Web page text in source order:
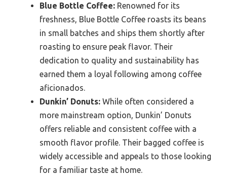
Blue Bottle Coffee: Renowned for its
freshness, Blue Bottle Coffee roasts its beans
in small batches and ships them shortly after
roasting to ensure peak flavor. Their
dedication to quality and sustainability has
earned them a loyal following among coffee
aficionados.
Dunkin’ Donuts: While often considered a
more mainstream option, Dunkin’ Donuts
offers reliable and consistent coffee with a
smooth flavor profile. Their bagged coffee is
widely accessible and appeals to those looking
for a familiar taste at home.